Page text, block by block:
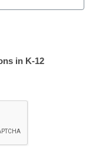
educators. Sign
resources.
in K-12